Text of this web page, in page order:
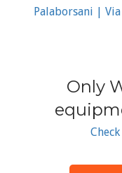
Palaborsani | Via
Only